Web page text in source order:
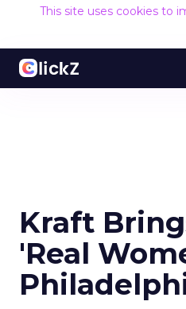
This site uses cookies to
Kraft
'Real